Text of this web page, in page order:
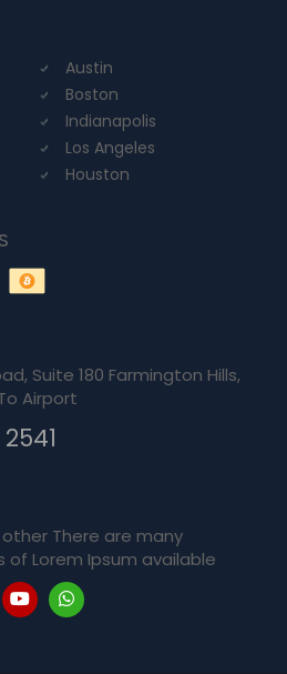
Austin
Boston
Indianapolis
Los Angeles
Houston
Suite 180 Farmington Hills,
Airport
There are many
Lorem Ipsum available